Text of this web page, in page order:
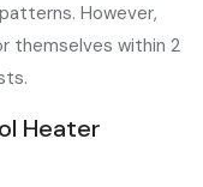
However,
themselves within 2
Heater